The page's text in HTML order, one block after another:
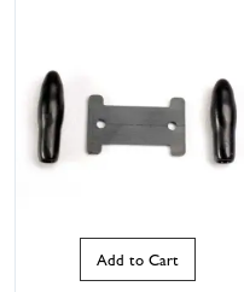
Add to Cart